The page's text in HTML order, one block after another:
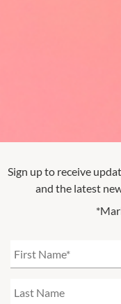
Sign up to receive
and the latest